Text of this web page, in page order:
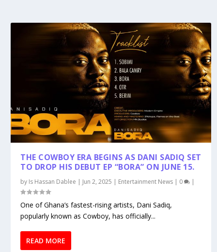
THE COWBOY ERA BEGINS AS DANI SADIQ SET
TO DROP HIS DEBUT EP “BORA” ON JUNE 15.
by Is Hassan Dablee | Jun 2, 2025 | Entertainment News | 0 |
One of Ghana’s fastest-rising artists, Dani Sadiq,
popularly known as Cowboy, has officially...
READ MORE